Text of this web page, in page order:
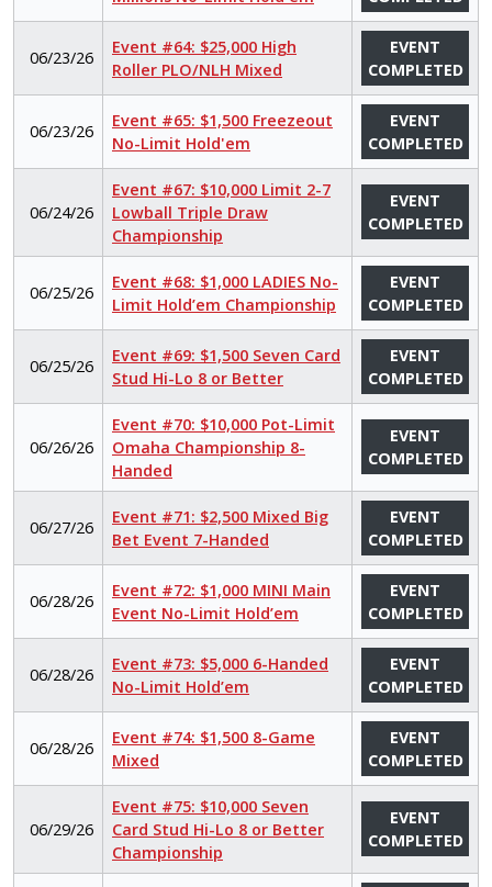
06/23/26
Event #64: $25,000 High
Roller PLO/NLH Mixed
EVENT
COMPLETED
06/23/26
Event #65: $1,500 Freezeout
No-Limit Hold'em
EVENT
COMPLETED
06/24/26
Event #67: $10,000 Limit 2-7
Lowball Triple Draw
Championship
EVENT
COMPLETED
06/25/26
Event #68: $1,000 LADIES No-
Limit Hold’em Championship
EVENT
COMPLETED
06/25/26
Event #69: $1,500 Seven Card
Stud Hi-Lo 8 or Better
EVENT
COMPLETED
06/26/26
Event #70: $10,000 Pot-Limit
Omaha Championship 8-
Handed
EVENT
COMPLETED
06/27/26
Event #71: $2,500 Mixed Big
Bet Event 7-Handed
EVENT
COMPLETED
06/28/26
Event #72: $1,000 MINI Main
Event No-Limit Hold’em
EVENT
COMPLETED
06/28/26
Event #73: $5,000 6-Handed
No-Limit Hold’em
EVENT
COMPLETED
06/28/26
Event #74: $1,500 8-Game
Mixed
EVENT
COMPLETED
06/29/26
Event #75: $10,000 Seven
Card Stud Hi-Lo 8 or Better
Championship
EVENT
COMPLETED